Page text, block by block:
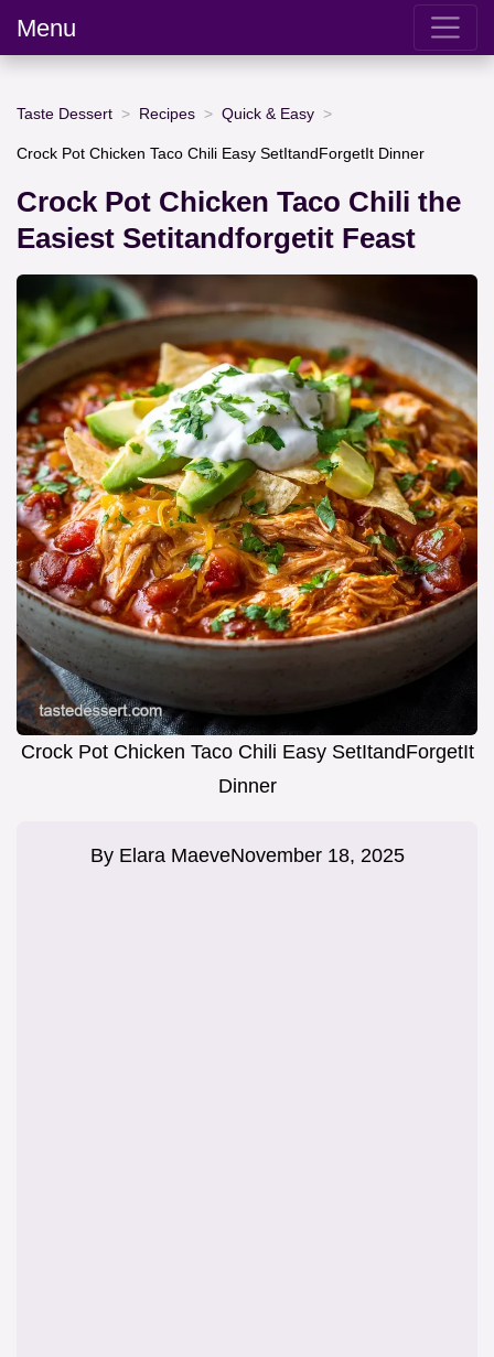
Menu
Taste Dessert Recipes Quick & Easy
Crock Pot Chicken Taco Chili Easy SetItandForgetIt Dinner
Crock Pot Chicken Taco Chili the
Easiest Setitandforgetit Feast
Crock Pot Chicken Taco Chili Easy SetItandForgetIt
Dinner
By Elara MaeveNovember 18, 2025